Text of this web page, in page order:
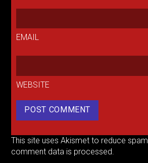
EMAIL
WEBSITE
This site uses Akismet to reduce spam.
comment data is processed.